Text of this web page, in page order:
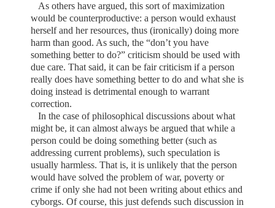
As others have argued, this sort of maximization
would be counterproductive: a person would exhaust
herself and her resources, thus (ironically) doing more
harm than good. As such, the “don’t you have
something better to do?” criticism should be used with
due care. That said, it can be fair criticism if a person
really does have something better to do and what she is
doing instead is detrimental enough to warrant
correction.
In the case of philosophical discussions about what
might be, it can almost always be argued that while a
person could be doing something better (such as
addressing current problems), such speculation is
usually harmless. That is, it is unlikely that the person
would have solved the problem of war, poverty or
crime if only she had not been writing about ethics and
cyborgs. Of course, this just defends such discussion in